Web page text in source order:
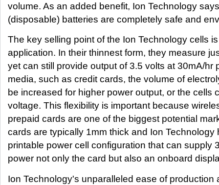
volume. As an added benefit, Ion Technology
(disposable) batteries are completely safe and
The key selling point of the Ion Technology cells
application. In their thinnest form, they measure
yet can still provide output of 3.5 volts at 30mA/hr
media, such as credit cards, the volume of
be increased for higher power output, or the cells
voltage. This flexibility is important because
prepaid cards are one of the biggest potential
cards are typically 1mm thick and Ion Technology
printable power cell configuration that can supply
power not only the card but also an onboard
Ion Technology's unparalleled ease of production